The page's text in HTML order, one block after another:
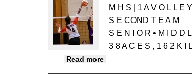
M H S | 1 A V O L L E
S E COND T E A M
S E N I O R • M I D D
3 8 A C E S , 1 6 2 K I
Read more